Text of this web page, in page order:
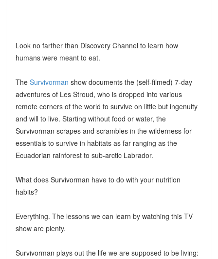
Look no farther than Discovery Channel to learn how
humans were meant to eat.
The Survivorman show documents the (self-filmed) 7-day
adventures of Les Stroud, who is dropped into various
remote corners of the world to survive on little but ingenuity
and will to live. Starting without food or water, the
Survivorman scrapes and scrambles in the wilderness for
essentials to survive in habitats as far ranging as the
Ecuadorian rainforest to sub-arctic Labrador.
What does Survivorman have to do with your nutrition
habits?
Everything. The lessons we can learn by watching this TV
show are plenty.
Survivorman plays out the life we are supposed to be living: